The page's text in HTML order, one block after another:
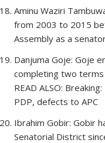
Aminu Waziri
from 2003 to 2015
Assembly as a
Danjuma Goje: Goje
completing two
READ ALSO:
PDP, defects to APC
Ibrahim Gobir: Gobir
Senatorial District